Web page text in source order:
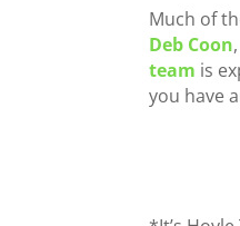
Much of
Deb Coon
team is
you have